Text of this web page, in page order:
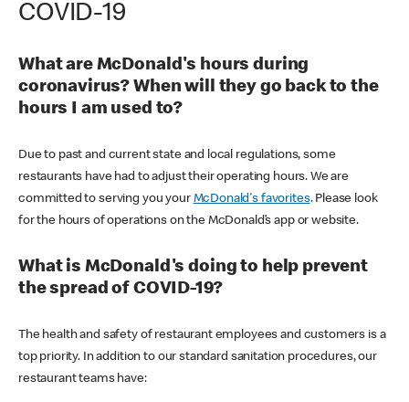
COVID-19
What are McDonald's hours during
coronavirus? When will they go back to the
hours I am used to?
Due to past and current state and local regulations, some
restaurants have had to adjust their operating hours. We are
committed to serving you your McDonald's favorites. Please look
for the hours of operations on the McDonald’s app or website.
What is McDonald's doing to help prevent
the spread of COVID-19?
The health and safety of restaurant employees and customers is a
top priority. In addition to our standard sanitation procedures, our
restaurant teams have: